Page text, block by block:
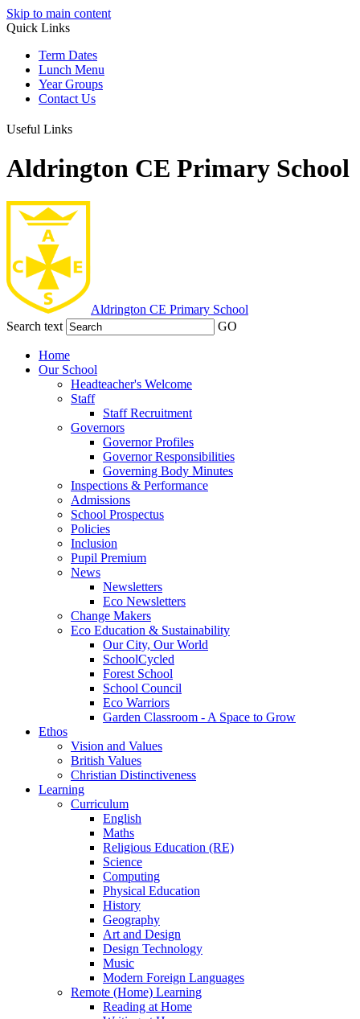
Skip to main content
Quick Links
Term Dates
Lunch Menu
Year Groups
Contact Us
Useful Links
Aldrington CE Primary School
Aldrington CE Primary School
Search text
GO
Home
Our School
Headteacher's Welcome
Staff
Staff Recruitment
Governors
Governor Profiles
Governor Responsibilities
Governing Body Minutes
Inspections & Performance
Admissions
School Prospectus
Policies
Inclusion
Pupil Premium
News
Newsletters
Eco Newsletters
Change Makers
Eco Education & Sustainability
Our City, Our World
SchoolCycled
Forest School
School Council
Eco Warriors
Garden Classroom - A Space to Grow
Ethos
Vision and Values
British Values
Christian Distinctiveness
Learning
Curriculum
English
Maths
Religious Education (RE)
Science
Computing
Physical Education
History
Geography
Art and Design
Design Technology
Music
Modern Foreign Languages
Remote (Home) Learning
Reading at Home